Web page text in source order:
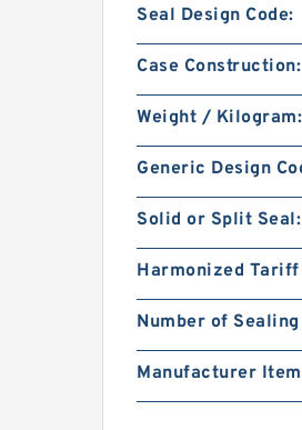
Seal Design Code:
Case Construction:
Weight / Kilogram:
Generic Design
Solid or Split Seal:
Harmonized Tariff
Number of
Manufacturer